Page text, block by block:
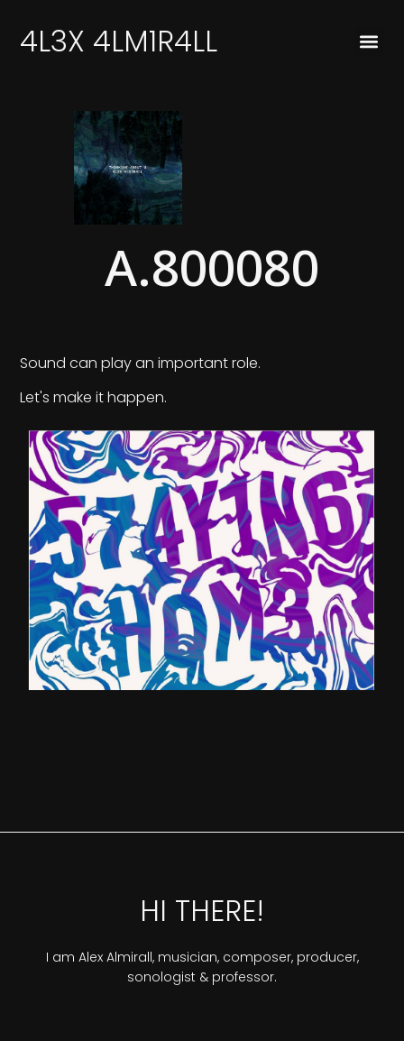
4L3X 4LM1R4LL
A.800080
Sound can play an important role.
Let's make it happen.
HI THERE!
I am Alex Almirall, musician, composer, producer,
sonologist & professor.